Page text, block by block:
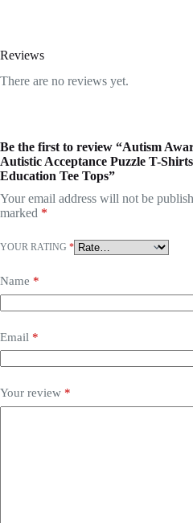
Reviews
There are no reviews yet.
Be the first to review “Autism
Autistic Acceptance Puzzle T-
Education Tee Tops”
Your email address will not be
marked *
YOUR RATING *
Name *
Email *
Your review *